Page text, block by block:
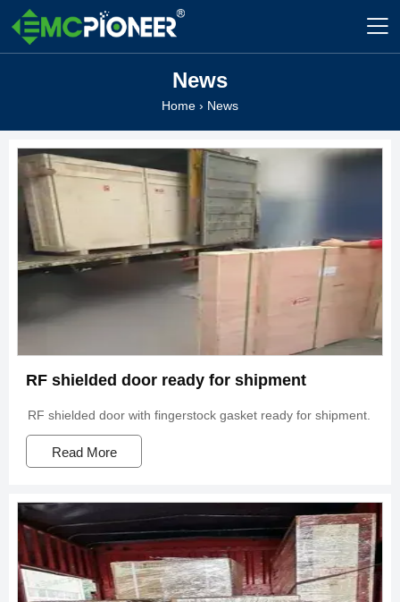

News
Home › News
RF shielded door ready for shipment
RF shielded door with fingerstock gasket ready for shipment.
Read More